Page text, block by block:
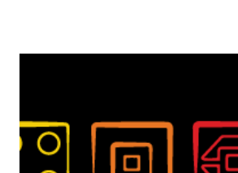
set even more tempting to build. The
running through the model gave way to